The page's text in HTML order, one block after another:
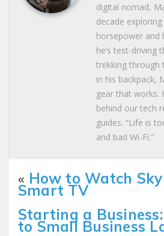
digital nomad,
decade
horsepower and
he’s test-driving
trekking through
in his backpack,
gear that works.
behind our tech
guides. “Life is
and bad Wi-Fi.”
« How to Watch
Smart TV
Starting a
to Small Business